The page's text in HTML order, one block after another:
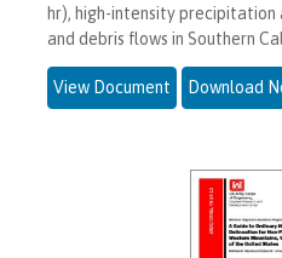
hr), high-intensity
and debris flows in Southern
View Document Download